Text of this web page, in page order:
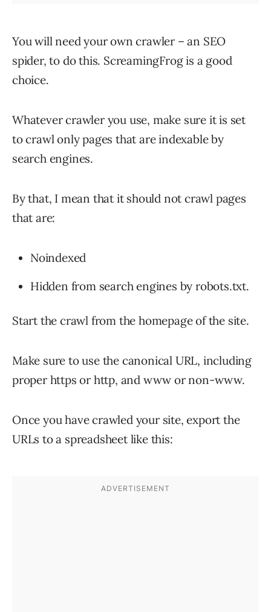
You will need your own crawler – an SEO
spider, to do this. ScreamingFrog is a good
choice.
Whatever crawler you use, make sure it is set
to crawl only pages that are indexable by
search engines.
By that, I mean that it should not crawl pages
that are:
Noindexed
Hidden from search engines by robots.txt.
Start the crawl from the homepage of the site.
Make sure to use the canonical URL, including
proper https or http, and www or non-www.
Once you have crawled your site, export the
URLs to a spreadsheet like this: